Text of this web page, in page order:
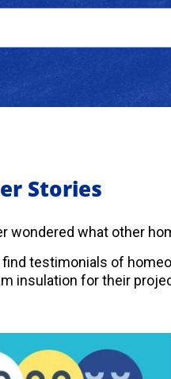
Stories
wondered what other
find testimonials of
insulation for their